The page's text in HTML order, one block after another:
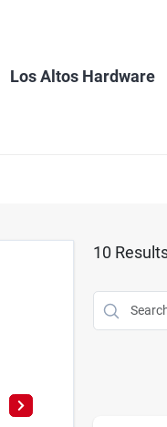
Los Altos Hardware
10